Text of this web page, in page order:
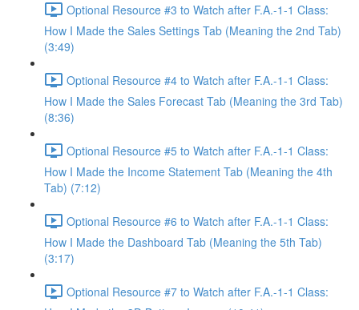
Optional Resource #3 to Watch after F.A.-1-1 Class:
How I Made the Sales Settings Tab (Meaning the 2nd Tab)
(3:49)
Optional Resource #4 to Watch after F.A.-1-1 Class:
How I Made the Sales Forecast Tab (Meaning the 3rd Tab)
(8:36)
Optional Resource #5 to Watch after F.A.-1-1 Class:
How I Made the Income Statement Tab (Meaning the 4th
Tab) (7:12)
Optional Resource #6 to Watch after F.A.-1-1 Class:
How I Made the Dashboard Tab (Meaning the 5th Tab)
(3:17)
Optional Resource #7 to Watch after F.A.-1-1 Class: